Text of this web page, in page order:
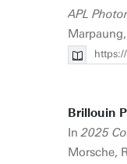
APL
Brillouin
In2025
Morsche,